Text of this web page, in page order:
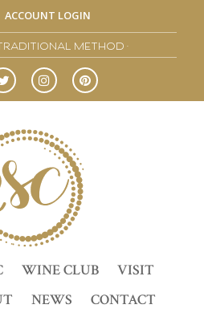
ACCOUNT LOGIN
METHOD •
WINE CLUB
VISIT
NEWS CONTACT